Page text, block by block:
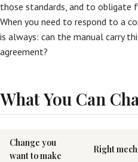
those standards, and to
When you need to respond to a
is always: can the manual carry
agreement?
What You Can
Change you
want to make
Right